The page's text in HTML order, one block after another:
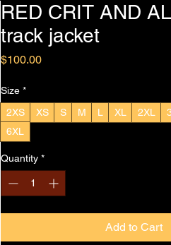
RED CRIT AND
track jacket
$100.00Price
Size *
2XS
XS S M L XL 2XL
6XL
Quantity *
Add to Cart